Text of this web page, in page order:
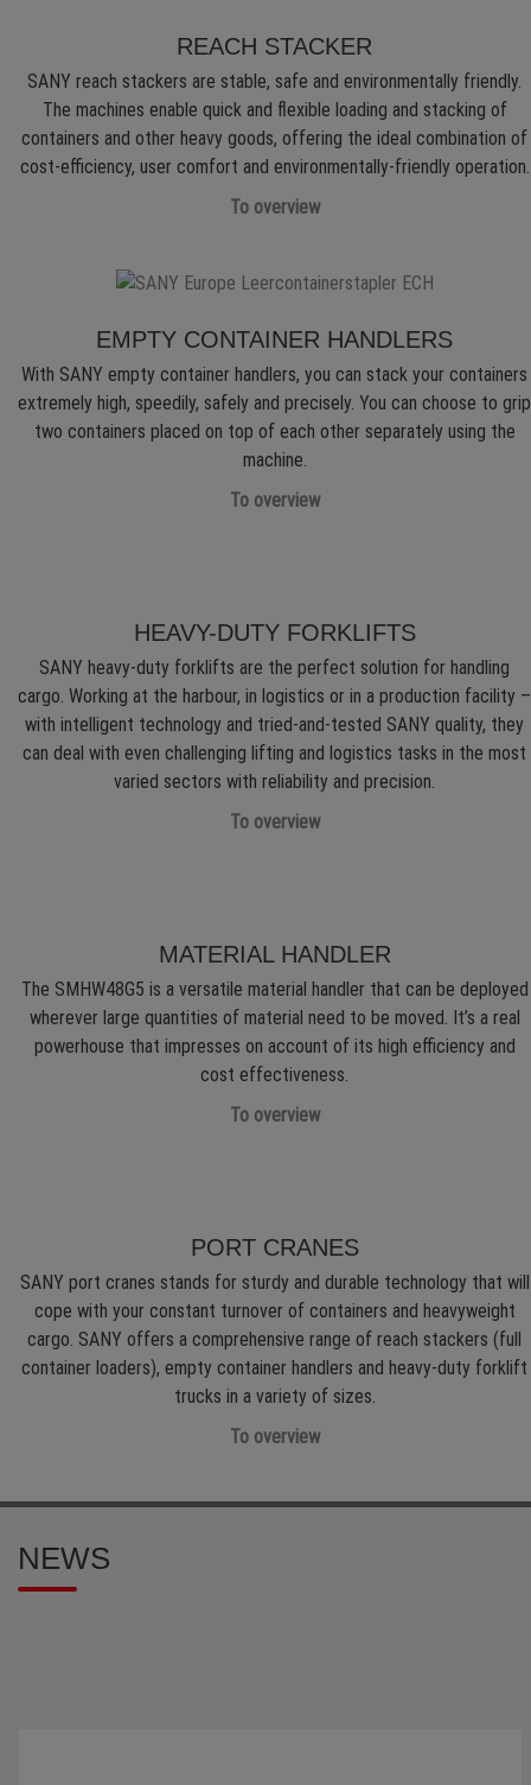
REACH STACKER
SANY reach stackers are stable, safe and environmentally friendly.
The machines enable quick and flexible loading and stacking of
containers and other heavy goods, offering the ideal combination of
cost-efficiency, user comfort and environmentally-friendly operation.
To overview
EMPTY CONTAINER HANDLERS
With SANY empty container handlers, you can stack your containers
extremely high, speedily, safely and precisely. You can choose to grip
two containers placed on top of each other separately using the
machine.
To overview
HEAVY-DUTY FORKLIFTS
SANY heavy-duty forklifts are the perfect solution for handling
cargo. Working at the harbour, in logistics or in a production facility –
with intelligent technology and tried-and-tested SANY quality, they
can deal with even challenging lifting and logistics tasks in the most
varied sectors with reliability and precision.
To overview
MATERIAL HANDLER
The SMHW48G5 is a versatile material handler that can be deployed
wherever large quantities of material need to be moved. It’s a real
powerhouse that impresses on account of its high efficiency and
cost effectiveness.
To overview
PORT CRANES
SANY port cranes stands for sturdy and durable technology that will
cope with your constant turnover of containers and heavyweight
cargo. SANY offers a comprehensive range of reach stackers (full
container loaders), empty container handlers and heavy-duty forklift
trucks in a variety of sizes.
To overview
NEWS